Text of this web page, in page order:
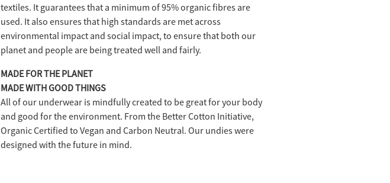
textiles. It guarantees that a minimum of 95% organic fibres are
used. It also ensures that high standards are met across
environmental impact and social impact, to ensure that both our
planet and people are being treated well and fairly.
MADE FOR THE PLANET
MADE WITH GOOD THINGS
All of our underwear is mindfully created to be great for your body
and good for the environment. From the Better Cotton Initiative,
Organic Certified to Vegan and Carbon Neutral. Our undies were
designed with the future in mind.